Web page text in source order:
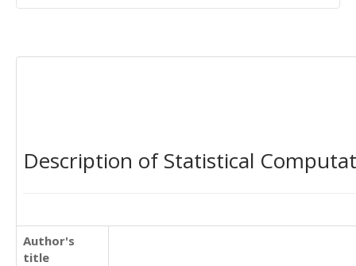
Description of Statistical
Author's
title